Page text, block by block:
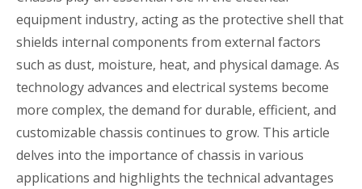
equipment industry, acting as the protective shell that
shields internal components from external factors
such as dust, moisture, heat, and physical damage. As
technology advances and electrical systems become
more complex, the demand for durable, efficient, and
customizable chassis continues to grow. This article
delves into the importance of chassis in various
applications and highlights the technical advantages